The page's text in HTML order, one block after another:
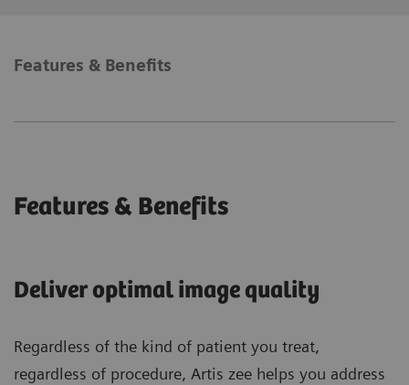
Features & Benefits
Features & Benefits
Deliver optimal image quality
Regardless of the kind of patient you treat,
regardless of procedure, Artis zee helps you address